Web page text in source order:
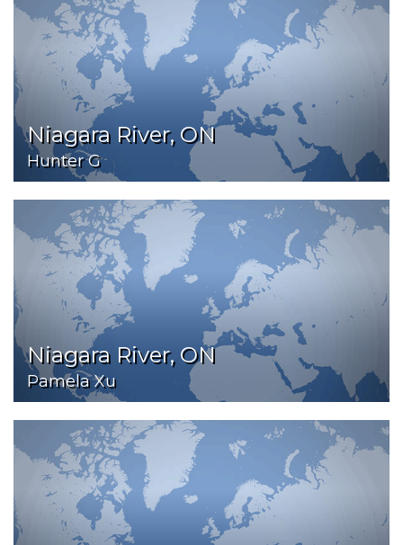
Niagara River, ON
Hunter G
Niagara River, ON
Pamela Xu